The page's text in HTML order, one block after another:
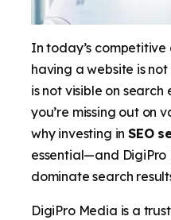
In today’s
having a website is
is not visible on search
you’re missing out on
why investing inSEO
essential—and DigiPro
dominate search
DigiPro Media is a